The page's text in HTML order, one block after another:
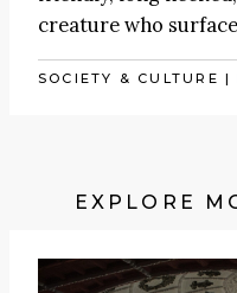
creature who
SOCIETY & CULTURE |
EXPLORE